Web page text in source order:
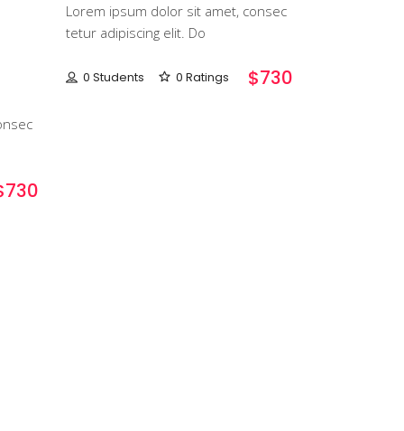
Lorem ipsum dolor sit amet, consec
tetur adipiscing elit. Do
0 Students 0 Ratings $730